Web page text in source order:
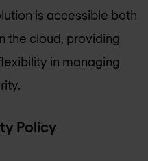
is accessible both
the cloud, providing
in managing
Policy